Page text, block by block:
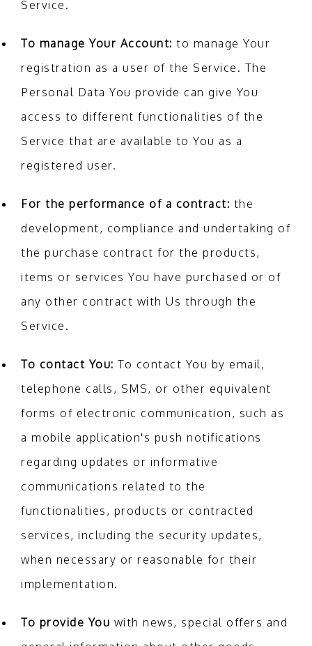
Service.
To manage Your Account: to manage Your
registration as a user of the Service. The
Personal Data You provide can give You
access to different functionalities of the
Service that are available to You as a
registered user.
For the performance of a contract: the
development, compliance and undertaking of
the purchase contract for the products,
items or services You have purchased or of
any other contract with Us through the
Service.
To contact You: To contact You by email,
telephone calls, SMS, or other equivalent
forms of electronic communication, such as
a mobile application's push notifications
regarding updates or informative
communications related to the
functionalities, products or contracted
services, including the security updates,
when necessary or reasonable for their
implementation.
To provide You with news, special offers and